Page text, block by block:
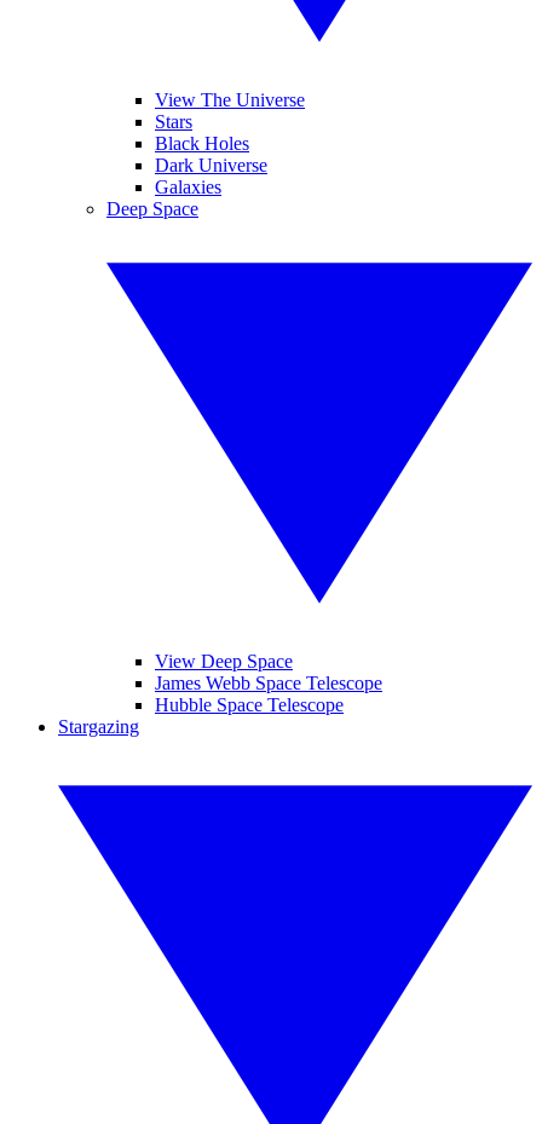
View The Universe
Stars
Black Holes
Dark Universe
Galaxies
Deep Space
View Deep Space
James Webb Space Telescope
Hubble Space Telescope
Stargazing